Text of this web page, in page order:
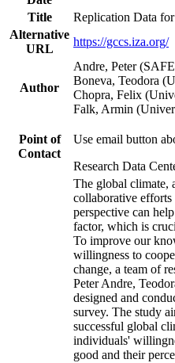
Title
Replication Data
Alternative
URL
https://gccs.iza.org/
Author
Andre, Peter
Boneva, Teodora
Chopra, Felix
Falk, Armin
Point of
Contact
Use email button
Research Data
The global climate,
collaborative
perspective can
factor, which is
To improve our
willingness to
change, a team of
Peter Andre,
designed and
survey. The study
successful global
individuals'
good and their